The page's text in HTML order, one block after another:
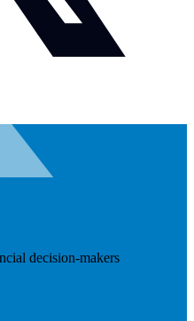
decision-makers